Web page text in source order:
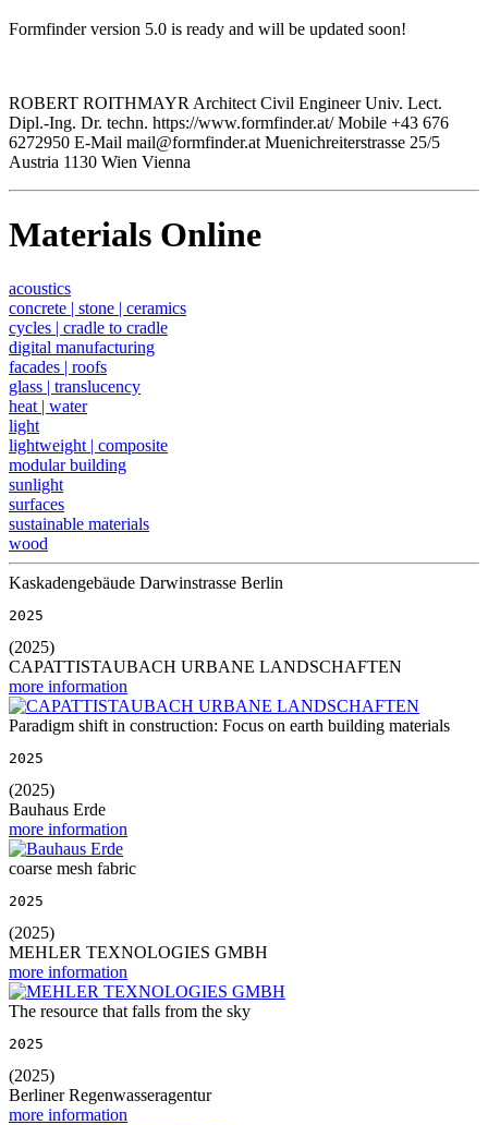
Formfinder version 5.0 is ready and will be updated soon!
ROBERT ROITHMAYR Architect Civil Engineer Univ. Lect.
Dipl.-Ing. Dr. techn. https://www.formfinder.at/ Mobile +43 676
6272950 E-Mail mail@formfinder.at Muenichreiterstrasse 25/5
Austria 1130 Wien Vienna
Materials Online
acoustics
concrete | stone | ceramics
cycles | cradle to cradle
digital manufacturing
facades | roofs
glass | translucency
heat | water
light
lightweight | composite
modular building
sunlight
surfaces
sustainable materials
wood
Kaskadengebäude Darwinstrasse Berlin
2025
(2025)
CAPATTISTAUBACH URBANE LANDSCHAFTEN
more information
Paradigm shift in construction: Focus on earth building materials
2025
(2025)
Bauhaus Erde
more information
coarse mesh fabric
2025
(2025)
MEHLER TEXNOLOGIES GMBH
more information
The resource that falls from the sky
2025
(2025)
Berliner Regenwasseragentur
more information